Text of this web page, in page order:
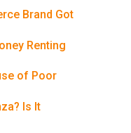
Brand Got
Renting
of Poor
Is It